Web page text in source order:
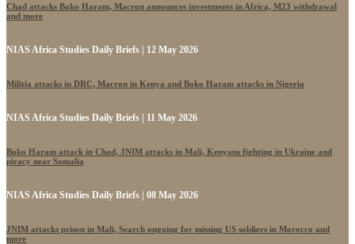
Chad attacks Boko Haram, Macron announces investments in Africa, M23 withdrawal
and more
NIAS Africa Studies Daily Briefs | 12 May 2026
Militia attacks in DRC, Macron in Kenya and Boko Haram attacks in Nigeria
NIAS Africa Studies Daily Briefs | 11 May 2026
Boko Haram attack in Chad, JNIM attacks in Mali, Kenyans fighting in Ukraine and
piracy near Somalia
NIAS Africa Studies Daily Briefs | 08 May 2026
JNIM attacks prison in Mali, Search ongoing for missing US soldiers in Morocco and
more